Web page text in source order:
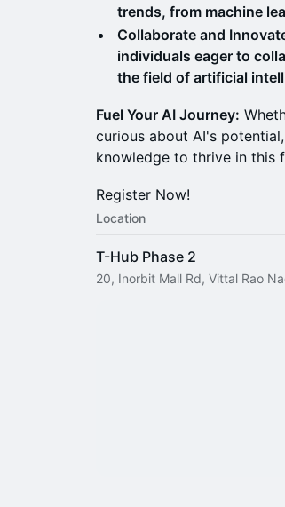
trends, from machine
Collaborate and
individuals eager to
the field of artificial
Fuel Your AI Journey:
curious about AI's
knowledge to thrive in this
Register Now!
Location
T-Hub Phase 2
20, Inorbit Mall Rd, Vittal Rao